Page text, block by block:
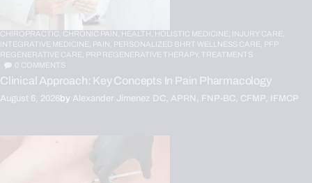
CHIROPRACTIC, CHRONIC PAIN, HEALTH, HOLISTIC MEDICINE, INJURY CARE,
INTEGRATIVE MEDICINE, PAIN, PERSONALIZED BHRT WELLNESS CARE, PFP
REGENERATIVE CARE, PRP REGENERATIVE THERAPY,
TREATMENTS
0 COMMENTS
Clinical Approach: Key Concepts In Pain Pharmacology
August 6, 2026by Alexander Jimenez DC, APRN, FNP-BC, CFMP, IFMCP